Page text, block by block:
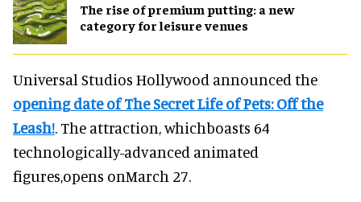
The rise of premium putting: a new
category for leisure venues
Universal Studios Hollywood announced the
opening date of The Secret Life of Pets: Off the
Leash!. The attraction, whichboasts 64
technologically-advanced animated
figures,opens onMarch 27.